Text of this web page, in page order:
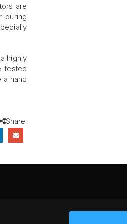
are
during
highly
tested
a hand
Share: